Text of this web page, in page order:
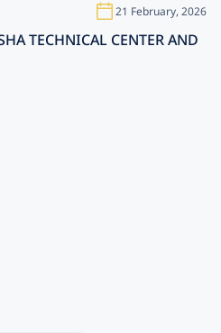
21 February, 2026
TECHNICAL CENTER AND